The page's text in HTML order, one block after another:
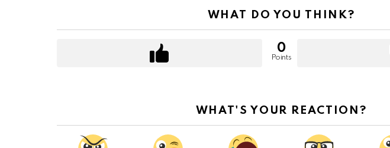
WHAT DO YOU THINK?
0
Points
WHAT'S YOUR REACTION?